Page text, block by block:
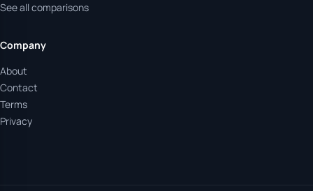
See all comparisons
Company
About
Contact
Terms
Privacy